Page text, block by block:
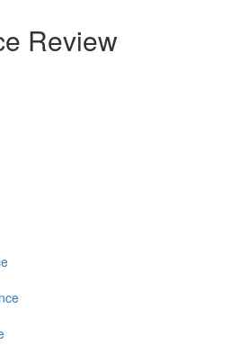
Review